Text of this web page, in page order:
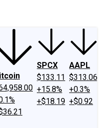
SPCX
$133.11
+15.8%
+$18.19
AAPL
$313.06
+0.3%
+$0.92